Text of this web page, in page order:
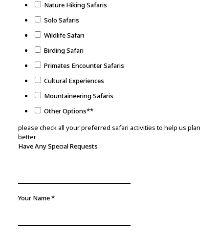
Nature Hiking Safaris
Solo Safaris
Wildlife Safari
Birding Safari
Primates Encounter Safaris
Cultural Experiences
Mountaineering Safaris
Other Options**
please check all your preferred safari activities to help us plan
better
Safari
Have Any Special Requests
Your Name*